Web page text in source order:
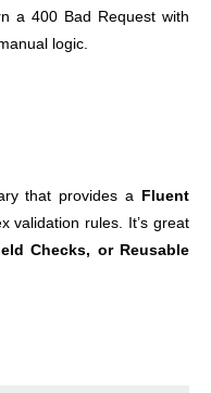
a 400 Bad Request with
logic.
that provides a
Fluent
validation rules. It’s great
Checks, or Reusable